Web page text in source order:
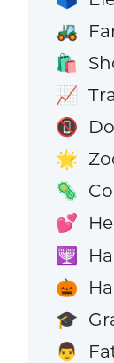
🚜
🛍️
📈
📵
🌟
🦠
💕
🕎
🎃
🎓
👨